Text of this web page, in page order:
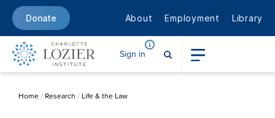
Donate About Employment Library
Sign in
Home/ Research / Life & the Law